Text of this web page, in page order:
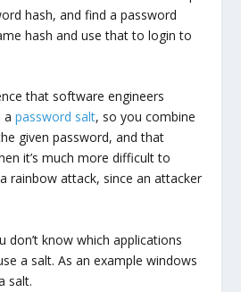
hash, and find a password
hash and use that to login to
that software engineers
apassword salt, so you combine
given password, and that
it’s much more difficult to
rainbow attack, since an attacker
don’t know which applications
a salt. As an example windows
salt.